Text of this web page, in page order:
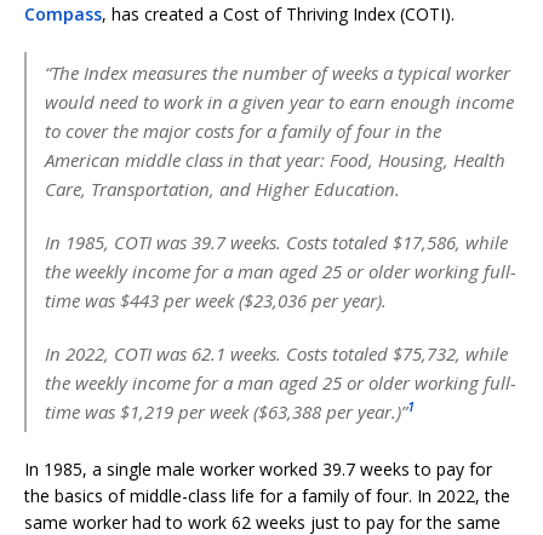
Compass, has created a Cost of Thriving Index (COTI).
“The Index measures the number of weeks a typical worker
would need to work in a given year to earn enough income
to cover the major costs for a family of four in the
American middle class in that year: Food, Housing, Health
Care, Transportation, and Higher Education.
In 1985, COTI was 39.7 weeks. Costs totaled $17,586, while
the weekly income for a man aged 25 or older working full-
time was $443 per week ($23,036 per year).
In 2022, COTI was 62.1 weeks. Costs totaled $75,732, while
the weekly income for a man aged 25 or older working full-
time was $1,219 per week ($63,388 per year.)”1
In 1985, a single male worker worked 39.7 weeks to pay for
the basics of middle-class life for a family of four. In 2022, the
same worker had to work 62 weeks just to pay for the same